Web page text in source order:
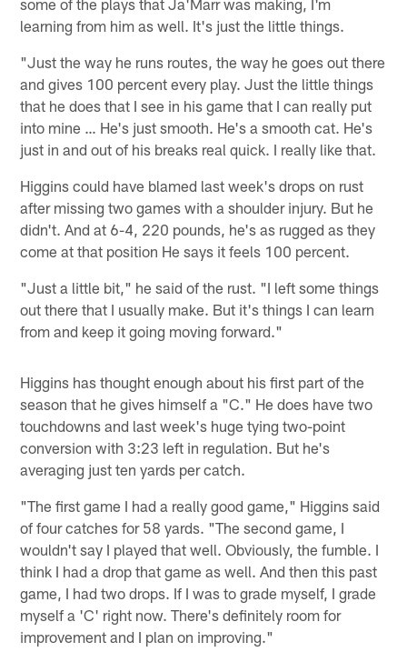
learning from him as well. It's just the little things.
"Just the way he runs routes, the way he goes out there
and gives 100 percent every play. Just the little things
that he does that I see in his game that I can really put
into mine … He's just smooth. He's a smooth cat. He's
just in and out of his breaks real quick. I really like that.
Higgins could have blamed last week's drops on rust
after missing two games with a shoulder injury. But he
didn't. And at 6-4, 220 pounds, he's as rugged as they
come at that position He says it feels 100 percent.
"Just a little bit," he said of the rust. "I left some things
out there that I usually make. But it's things I can learn
from and keep it going moving forward."
Higgins has thought enough about his first part of the
season that he gives himself a "C." He does have two
touchdowns and last week's huge tying two-point
conversion with 3:23 left in regulation. But he's
averaging just ten yards per catch.
"The first game I had a really good game," Higgins said
of four catches for 58 yards. "The second game, I
wouldn't say I played that well. Obviously, the fumble. I
think I had a drop that game as well. And then this past
game, I had two drops. If I was to grade myself, I grade
myself a 'C' right now. There's definitely room for
improvement and I plan on improving."